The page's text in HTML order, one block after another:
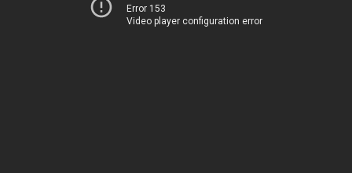
Error 153
Video player configuration error